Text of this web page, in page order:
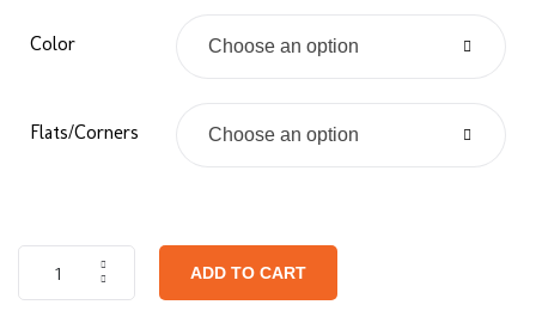
Color Choose an option
Flats/Corners Choose an option
ADD TO CART